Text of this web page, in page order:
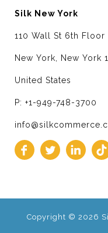
Silk New York
110 Wall St 6th Floor
New York, New York
United States
P: +1-949-748-3700
Copyright © 2026